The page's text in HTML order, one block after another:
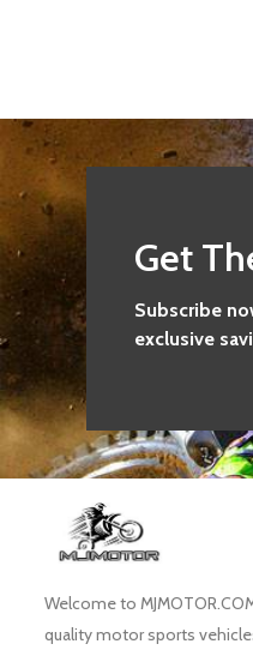
Get
Subscribe
exclusive
Welcome to
quality motor sports